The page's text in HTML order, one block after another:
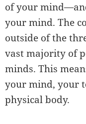
of your
your mind. The
outside of the
vast majority of
minds. This
your mind, your
physical body.